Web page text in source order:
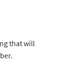
that will